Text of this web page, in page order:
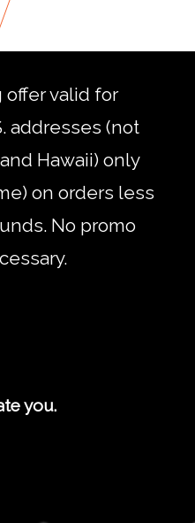
offer valid for
addresses (not
Hawaii) only
on orders less
No promo
you.